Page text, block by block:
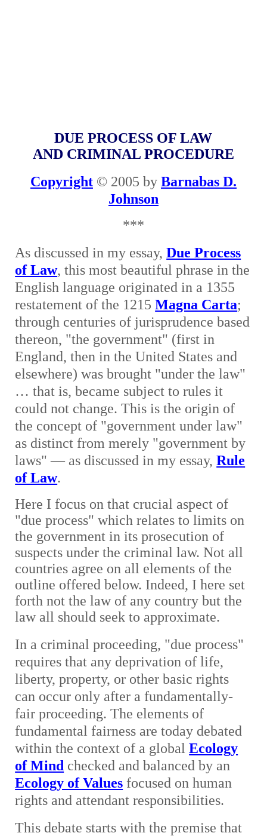
DUE PROCESS OF LAW
AND CRIMINAL PROCEDURE
Copyright© 2005 by Barnabas D.
Johnson
***
As discussed in my essay,Due Process
of Law, this most beautiful phrase in the
English language originated in a 1355
restatement of the 1215Magna Carta;
through centuries of jurisprudence based
thereon, "the government" (first in
England, then in the United States and
elsewhere) was brought "under the law"
… that is, became subject to rules it
could not change. This is the origin of
the concept of "government under law"
as distinct from merely "government by
laws" — as discussed in my essay,Rule
of Law.
Here I focus on that crucial aspect of
"due process" which relates to limits on
the government in its prosecution of
suspects under the criminal law. Not all
countries agree on all elements of the
outline offered below. Indeed, I here set
forth not the law of any country but the
law all should seek to approximate.
In a criminal proceeding, "due process"
requires that any deprivation of life,
liberty, property, or other basic rights
can occur only after a fundamentally-
fair proceeding. The elements of
fundamental fairness are today debated
within the context of a globalEcology
of Mind checked and balanced by an
Ecology of Values focused on human
rights and attendant responsibilities.
This debate starts with the premise that